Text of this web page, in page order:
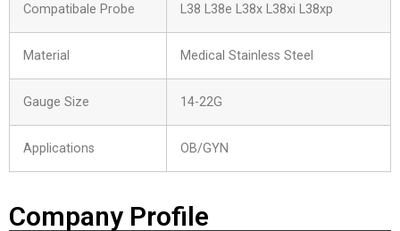
Compatibale Probe L38 L38e L38x L38xi L38xp
Material Medical Stainless Steel
Gauge Size 14-22G
Applications OB/GYN
Company Profile